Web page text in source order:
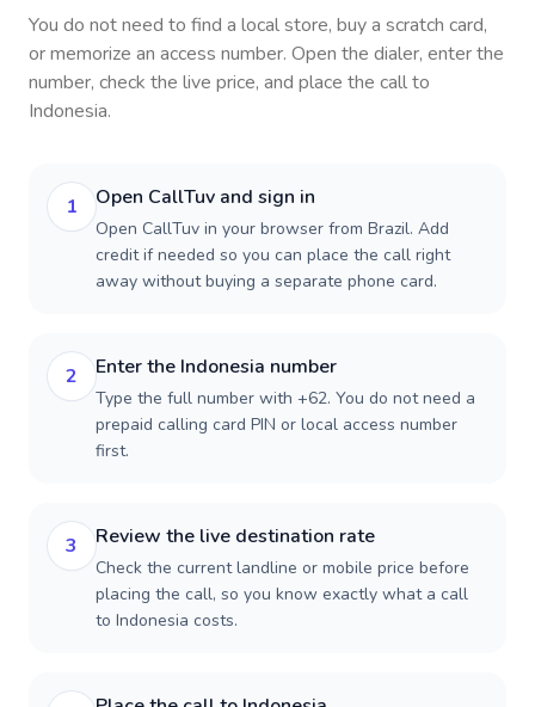
You do not need to find a local store, buy a scratch card,
or memorize an access number. Open the dialer, enter the
number, check the live price, and place the call to
Indonesia.
1 Open CallTuv and sign in
Open CallTuv in your browser from Brazil. Add
credit if needed so you can place the call right
away without buying a separate phone card.
2 Enter the Indonesia number
Type the full number with +62. You do not need a
prepaid calling card PIN or local access number
first.
3 Review the live destination rate
Check the current landline or mobile price before
placing the call, so you know exactly what a call
to Indonesia costs.